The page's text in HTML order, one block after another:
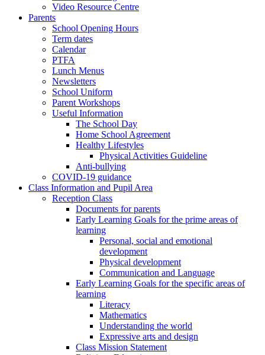
Video Resource Centre
Parents
School Opening Hours
Term dates
Calendar
PTFA
Lunch Menus
Newsletters
School Uniform
Parent Workshops
Useful Information
The School Day
Home School Agreement
Healthy Lifestyles
Physical Activities Guideline
Anti-bullying
COVID-19 guidance
Class Information and Pupil Area
Reception Class
Documents for parents
Early Learning Goals for the prime areas of
learning
Personal, social and emotional
development
Physical development
Communication and Language
Early Learning Goals for the specific areas of
learning
Literacy
Mathematics
Understanding the world
Expressive arts and design
Class Mission Statement